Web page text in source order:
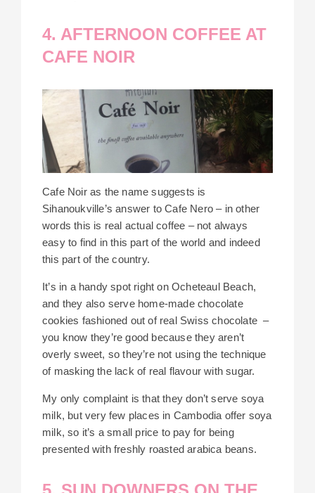
4. AFTERNOON COFFEE AT
CAFE NOIR
Cafe Noir as the name suggests is
Sihanoukville’s answer to Cafe Nero – in other
words this is real actual coffee – not always
easy to find in this part of the world and indeed
this part of the country.
It’s in a handy spot right on Ocheteaul Beach,
and they also serve home-made chocolate
cookies fashioned out of real Swiss chocolate –
you know they’re good because they aren’t
overly sweet, so they’re not using the technique
of masking the lack of real flavour with sugar.
My only complaint is that they don’t serve soya
milk, but very few places in Cambodia offer soya
milk, so it’s a small price to pay for being
presented with freshly roasted arabica beans.